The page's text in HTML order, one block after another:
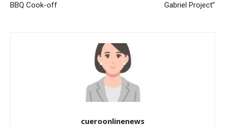
BBQ Cook-off
Gabriel Project”
cueroonlinenews